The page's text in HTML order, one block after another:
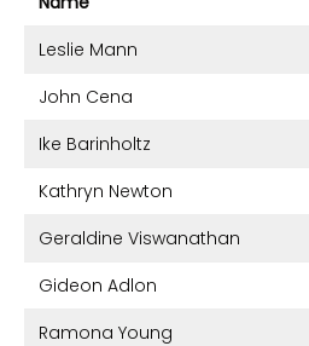
Leslie Mann
John Cena
Ike Barinholtz
Kathryn Newton
Geraldine Viswanathan
Gideon Adlon
Ramona Young